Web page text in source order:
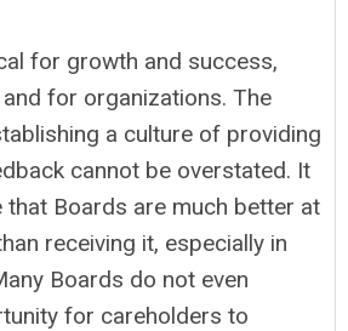
for growth and success,
for organizations. The
a culture of providing
cannot be overstated. It
that Boards are much better at
receiving it, especially in
Boards do not even
for careholders to